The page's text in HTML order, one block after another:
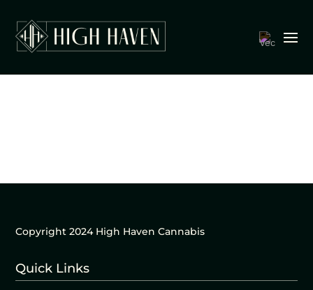
Copyright 2024 High Haven Cannabis
Quick Links